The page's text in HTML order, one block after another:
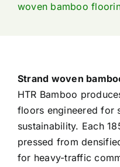
Free Calculator
Blogs
About Us
woven bamboo
Strand woven
HTR Bamboo
floors engineered for
sustainability. Each
pressed from
for heavy-traffic